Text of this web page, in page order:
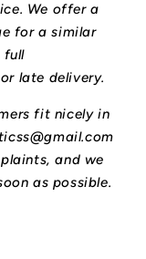
We offer a
for a similar
full
late delivery.
fit nicely in
and we
as possible.